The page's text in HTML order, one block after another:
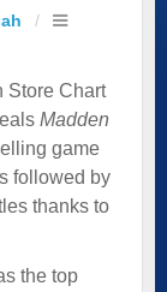
/
Store Chart
Madden
game
followed by
thanks to
the top